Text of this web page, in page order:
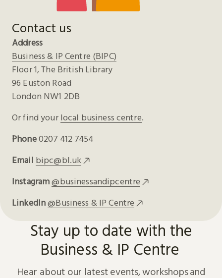
Contact us
Address
Business & IP Centre (BIPC)
Floor 1, The British Library
96 Euston Road
London NW1 2DB
Or find your local business centre.
Phone0207 412 7454
Email bipc@bl.uk
Instagram@businessandipcentre
LinkedIn@Business & IP Centre
Stay up to date with the
Business & IP Centre
Hear about our latest events, workshops and